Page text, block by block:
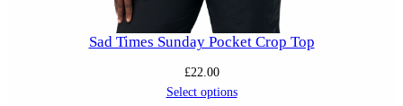
Sad Times Sunday Pocket Crop Top
£22.00
Select options